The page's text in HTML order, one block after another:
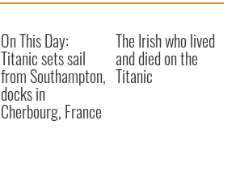
On This Day:
Titanic sets sail
from Southampton,
docks in
Cherbourg, France
The Irish who lived
and died on the
Titanic